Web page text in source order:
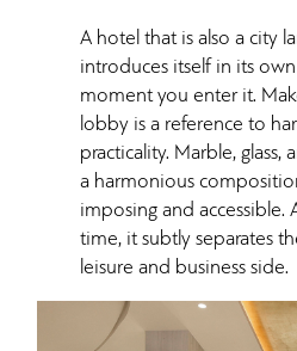
A hotel that is also a city
introduces itself in its
moment you enter it.
lobby is a reference to
practicality. Marble, glass,
a harmonious
imposing and accessible.
time, it subtly separates
leisure and business side.